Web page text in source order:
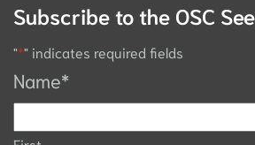
Subscribe to the OSC
"*" indicates required fields
Name*